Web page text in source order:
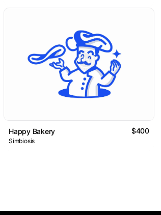
Happy Bakery $400
Simbiosis